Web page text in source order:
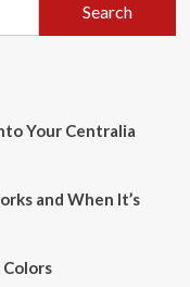
Your Centralia
and When It’s